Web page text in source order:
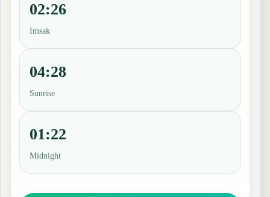
02:26
Imsak
04:28
Sunrise
01:22
Midnight